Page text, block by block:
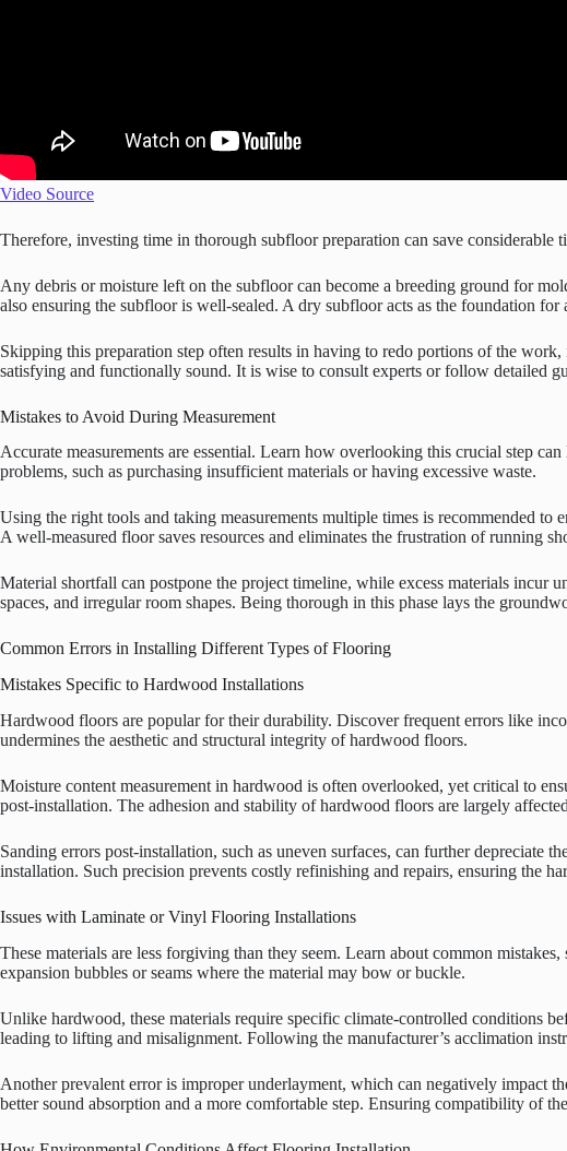
Video Source
Therefore, investing time in thorough subfloor preparation can save considerable
Any debris or moisture left on the subfloor can become a breeding ground for
also ensuring the subfloor is well-sealed. A dry subfloor acts as the foundation
Skipping this preparation step often results in having to redo portions of the
satisfying and functionally sound. It is wise to consult experts or follow detailed
Mistakes to Avoid During Measurement
Accurate measurements are essential. Learn how overlooking this crucial step
problems, such as purchasing insufficient materials or having excessive waste.
Using the right tools and taking measurements multiple times is recommended to
A well-measured floor saves resources and eliminates the frustration of running
Material shortfall can postpone the project timeline, while excess materials incur
spaces, and irregular room shapes. Being thorough in this phase lays the
Common Errors in Installing Different Types of Flooring
Mistakes Specific to Hardwood Installations
Hardwood floors are popular for their durability. Discover frequent errors like
undermines the aesthetic and structural integrity of hardwood floors.
Moisture content measurement in hardwood is often overlooked, yet critical to
post-installation. The adhesion and stability of hardwood floors are largely
Sanding errors post-installation, such as uneven surfaces, can further depreciate
installation. Such precision prevents costly refinishing and repairs, ensuring the
Issues with Laminate or Vinyl Flooring Installations
These materials are less forgiving than they seem. Learn about common
expansion bubbles or seams where the material may bow or buckle.
Unlike hardwood, these materials require specific climate-controlled conditions
leading to lifting and misalignment. Following the manufacturer’s acclimation
Another prevalent error is improper underlayment, which can negatively impact
better sound absorption and a more comfortable step. Ensuring compatibility of